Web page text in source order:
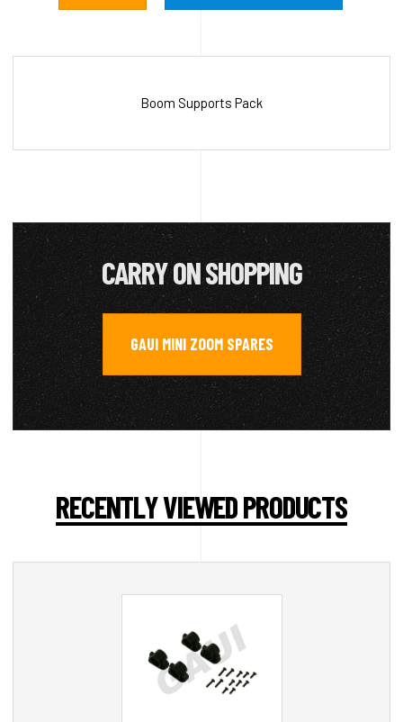
Boom Supports Pack
CARRY ON SHOPPING
GAUI MINI ZOOM SPARES
RECENTLY VIEWED PRODUCTS